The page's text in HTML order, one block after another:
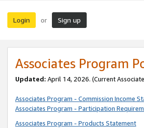
Login or Sign up
Associates Program
Updated: April 14, 2026. (Current
Associates Program - Commission Income
Associates Program - Participation
Associates Program - Products Statement